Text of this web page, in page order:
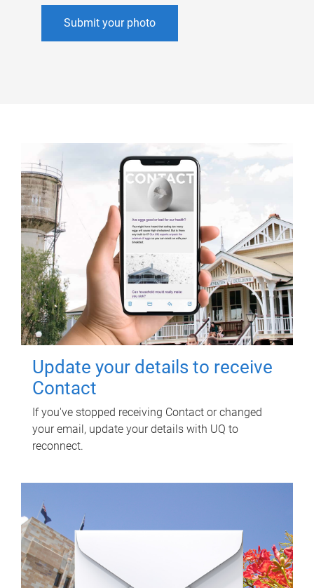
Submit your photo
Update your details to receive
Contact
If you've stopped receiving Contact or changed
your email, update your details with UQ to
reconnect.